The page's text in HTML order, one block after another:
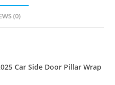
(0)
Car Side Door Pillar Wrap